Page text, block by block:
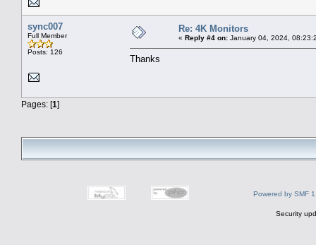
sync007
Full Member
Posts: 126
Re: 4K Monitors
« Reply #4 on: January 04, 2024,
Thanks
Pages: [1]
Powered by SMF
Security